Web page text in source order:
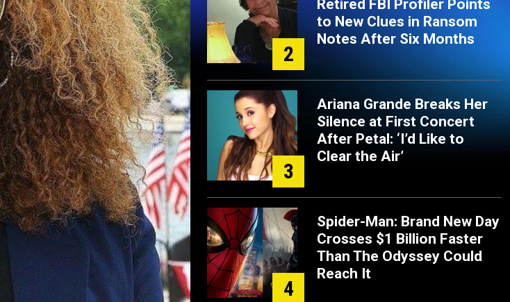
2
Retired FBI Profiler Points
to New Clues in Ransom
Notes After Six Months
3
Ariana Grande Breaks Her
Silence at First Concert
After Petal: ‘I’d Like to
Clear the Air’
4
Spider-Man: Brand New Day
Crosses $1 Billion Faster
Than The Odyssey Could
Reach It